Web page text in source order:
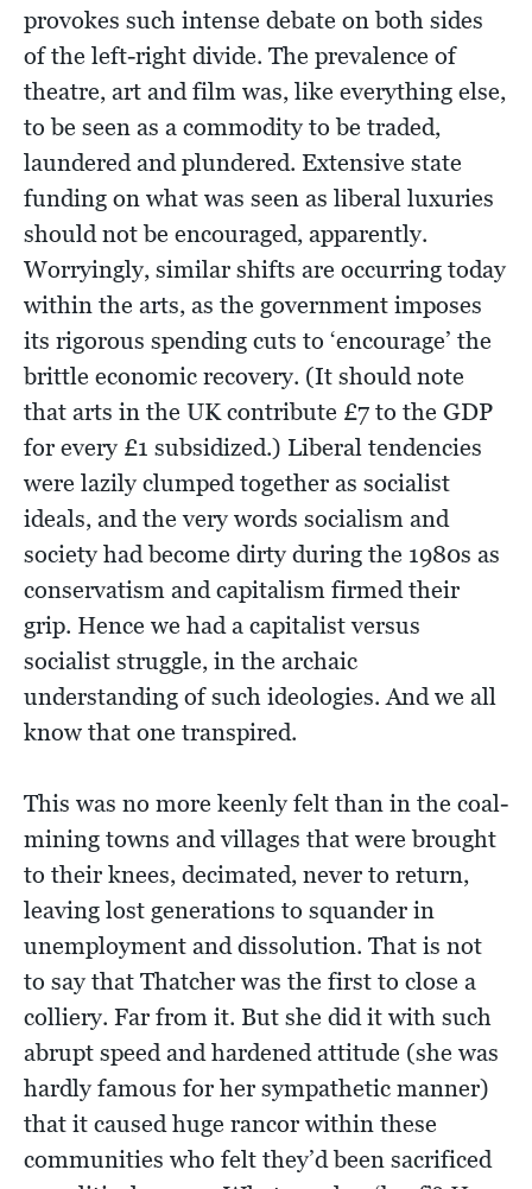
provokes such intense debate on both sides
of the left-right divide. The prevalence of
theatre, art and film was, like everything else,
to be seen as a commodity to be traded,
laundered and plundered. Extensive state
funding on what was seen as liberal luxuries
should not be encouraged, apparently.
Worryingly, similar shifts are occurring today
within the arts, as the government imposes
its rigorous spending cuts to ‘encourage’ the
brittle economic recovery. (It should note
that arts in the UK contribute £7 to the GDP
for every £1 subsidized.) Liberal tendencies
were lazily clumped together as socialist
ideals, and the very words socialism and
society had become dirty during the 1980s as
conservatism and capitalism firmed their
grip. Hence we had a capitalist versus
socialist struggle, in the archaic
understanding of such ideologies. And we all
know that one transpired.
This was no more keenly felt than in the coal-
mining towns and villages that were brought
to their knees, decimated, never to return,
leaving lost generations to squander in
unemployment and dissolution. That is not
to say that Thatcher was the first to close a
colliery. Far from it. But she did it with such
abrupt speed and hardened attitude (she was
hardly famous for her sympathetic manner)
that it caused huge rancor within these
communities who felt they’d been sacrificed